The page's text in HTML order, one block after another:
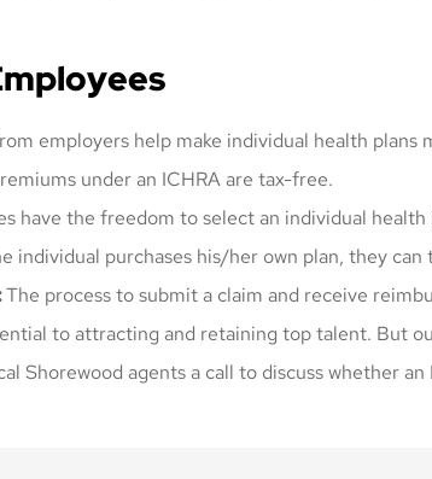
employers help make individual health plans
under an ICHRA are tax-free.
have the freedom to select an individual
individual purchases his/her own plan, they
The process to submit a claim and receive
to attracting and retaining top talent. But
Shorewood agents a call to discuss whether